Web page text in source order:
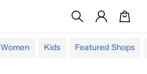
Women Kids Featured Shops